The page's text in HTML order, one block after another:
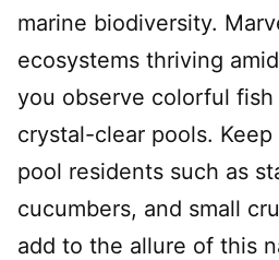
marine biodiversity.
ecosystems thriving
you observe colorful
crystal-clear pools.
pool residents such as
cucumbers, and small
add to the allure of this